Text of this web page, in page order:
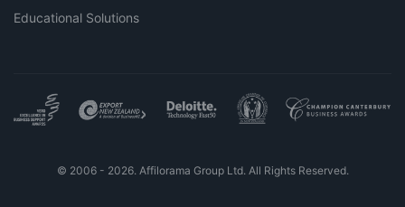
Educational Solutions
© 2006 - 2026. Affilorama Group Ltd. All Rights Reserved.